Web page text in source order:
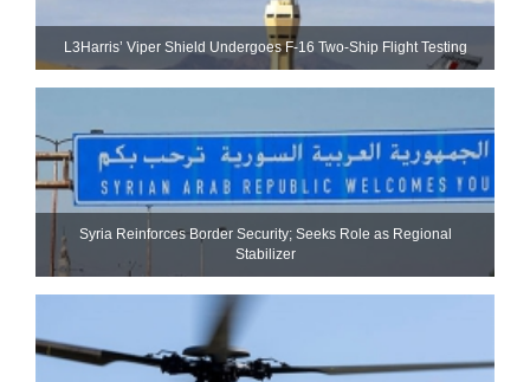
L3Harris’ Viper Shield Undergoes F-16 Two-Ship Flight Testing
Syria Reinforces Border Security; Seeks Role as Regional
Stabilizer